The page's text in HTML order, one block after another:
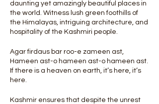
daunting yet amazingly beautiful places in
the world. Witness lush green foothills of
the Himalayas, intriguing architecture, and
hospitality of the Kashmiri people.
Agar firdaus bar roo-e zameen ast,
Hameen ast-o hameen ast-o hameen ast.
If there is a heaven on earth, it’s here, it’s
here.
​Kashmir ensures that despite the unrest